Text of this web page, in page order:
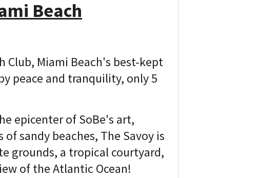
Beach
Club, Miami Beach's best-kept
peace and tranquility, only 5
epicenter of SoBe's art,
sandy beaches, The Savoy is
grounds, a tropical courtyard,
of the Atlantic Ocean!